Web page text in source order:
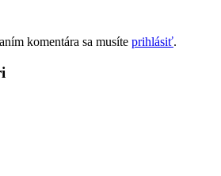
komentára sa musíte prihlásiť.